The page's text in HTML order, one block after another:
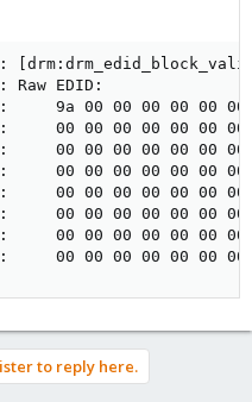
EDID:
9a 00 00 00 00 00 00
00 00 00 00 00 00 00
00 00 00 00 00 00 00
00 00 00 00 00 00 00
00 00 00 00 00 00 00
00 00 00 00 00 00 00
00 00 00 00 00 00 00
00 00 00 00 00 00 00
to reply here.